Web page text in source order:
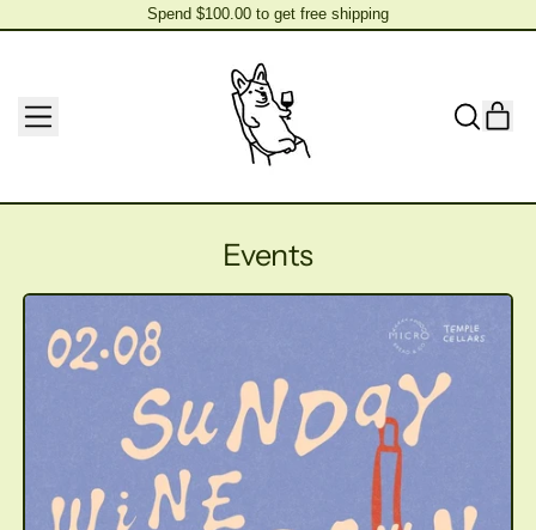
Spend $100.00 to get free shipping
Spend $100.00 to get free shipping
MENU
SEARCH
Events